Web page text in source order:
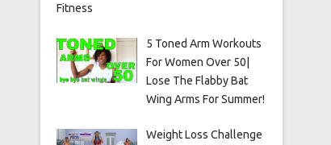
Fitness
5 Toned Arm Workouts
For Women Over 50|
Lose The Flabby Bat
Wing Arms For Summer!
Weight Loss Challenge